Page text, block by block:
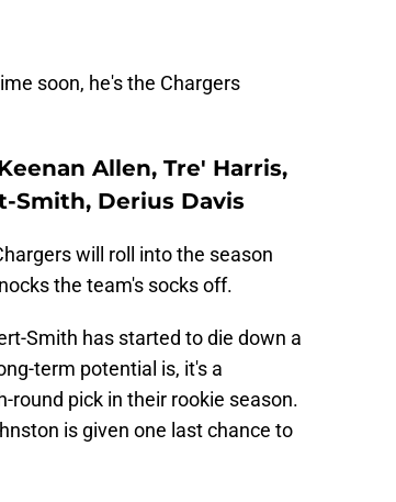
soon, he's the Chargers
Allen, Tre' Harris,
Smith, Derius Davis
will roll into the season
the team's socks off.
Smith has started to die down a
term potential is, it's a
pick in their rookie season.
is given one last chance to